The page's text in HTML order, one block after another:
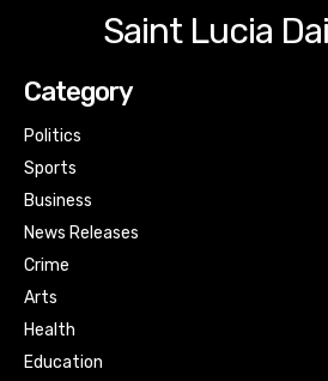
Saint Lucia
Category
Politics
Sports
Business
News Releases
Crime
Arts
Health
Education